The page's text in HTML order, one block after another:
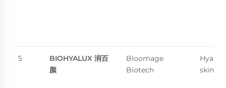
5 BIOHYALUX 润百
颜
Bloomage
Biotech